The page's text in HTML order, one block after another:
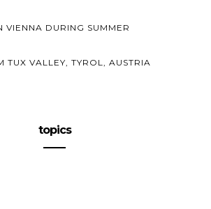
VIENNA DURING SUMMER
TUX VALLEY, TYROL, AUSTRIA
topics